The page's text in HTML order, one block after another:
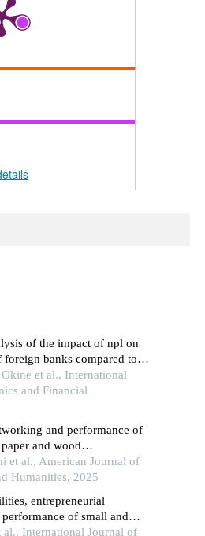
of the impact of npl on
foreign banks compared to
in ghana
et al., International
and Financial
and performance of
and wood
in kenya
et al., American Journal of
Humanities, 2025
entrepreneurial
of small and
in kenya
al., International Journal of